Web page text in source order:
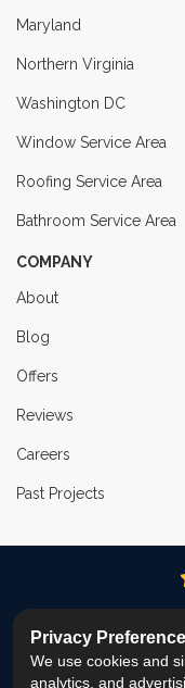
Maryland
Northern Virginia
Washington DC
Window Service Area
Roofing Service Area
Bathroom Service Area
COMPANY
About
Blog
Offers
Reviews
Careers
Past Projects
Privacy
We use cookies and
analytics, and